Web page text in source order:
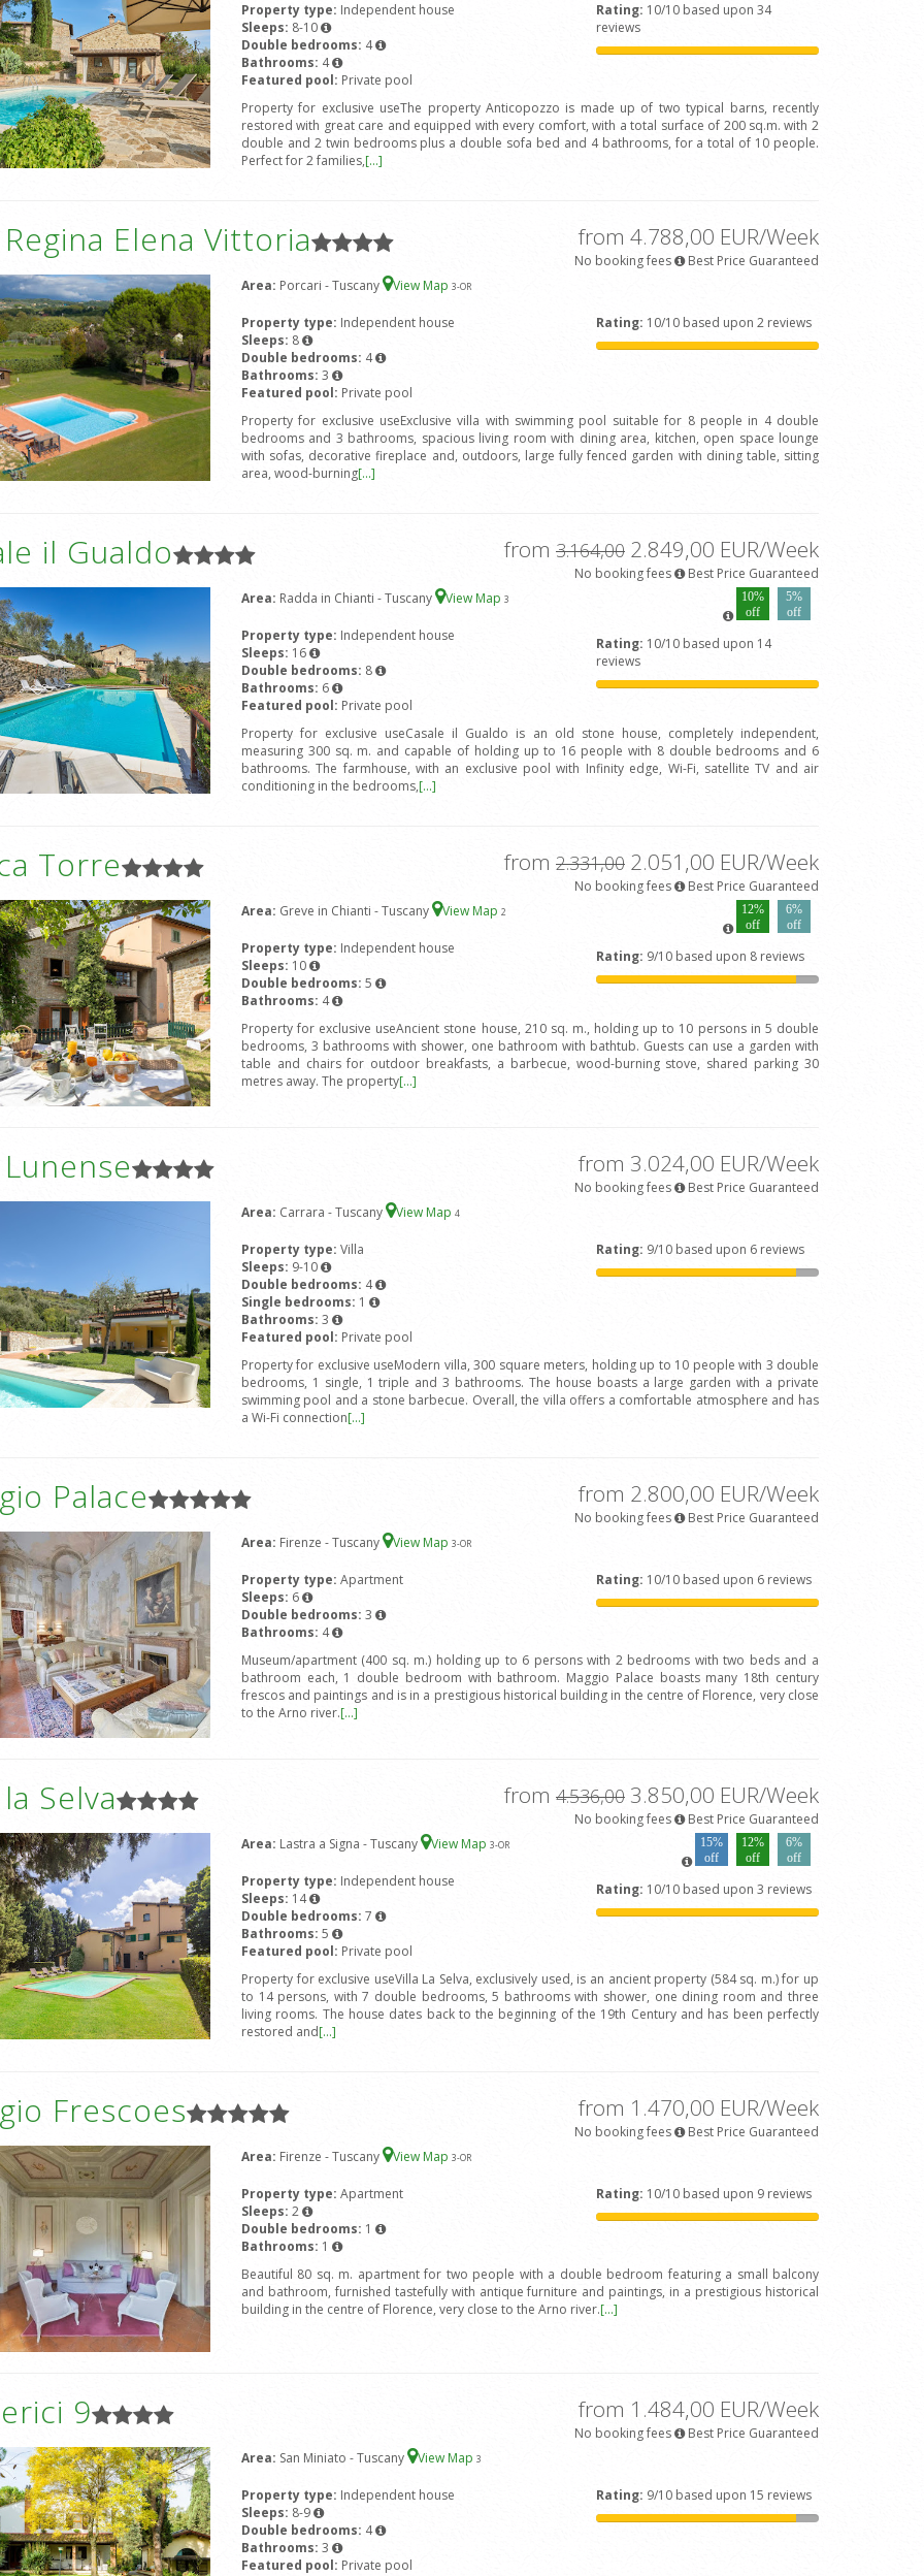
Property type: Independent house
Sleeps: 8-10
Double bedrooms: 4
Bathrooms: 4
Featured pool: Private pool
Rating: 10/10 based upon 34
reviews
Property for exclusive useThe property Anticopozzo is made up of two typical barns, recently
restored with great care and equipped with every comfort, with a total surface of 200 sq.m. with 2
double and 2 twin bedrooms plus a double sofa bed and 4 bathrooms, for a total of 10 people.
Perfect for 2 families,[...]
Elena Vittoria from 4.788,00 EUR/Week
No booking fees
Best Price Guaranteed
Area: Porcari - Tuscany View Map 3-OR
Property type: Independent house
Sleeps: 8
Double bedrooms: 4
Bathrooms: 3
Featured pool: Private pool
Rating: 10/10 based upon 2 reviews
Property for exclusive useExclusive villa with swimming pool suitable for 8 people in 4 double
bedrooms and 3 bathrooms, spacious living room with dining area, kitchen, open space lounge
with sofas, decorative fireplace and, outdoors, large fully fenced garden with dining table, sitting
area, wood-burning[...]
il Gualdo from 3.164,00 2.849,00 EUR/Week
No booking fees
Best Price Guaranteed
Area: Radda in Chianti - Tuscany View Map 3
10%
off
5%
off
Property type: Independent house
Sleeps: 16
Double bedrooms: 8
Bathrooms: 6
Featured pool: Private pool
Rating: 10/10 based upon 14
reviews
Property for exclusive useCasale il Gualdo is an old stone house, completely independent,
measuring 300 sq. m. and capable of holding up to 16 people with 8 double bedrooms and 6
bathrooms. The farmhouse, with an exclusive pool with Infinity edge, Wi-Fi, satellite TV and air
conditioning in the bedrooms,[...]
Torre from 2.331,00 2.051,00 EUR/Week
No booking fees
Best Price Guaranteed
Area: Greve in Chianti - Tuscany View Map 2
12%
off
6%
off
Property type: Independent house
Sleeps: 10
Double bedrooms: 5
Bathrooms: 4
Rating: 9/10 based upon 8 reviews
Property for exclusive useAncient stone house, 210 sq. m., holding up to 10 persons in 5 double
bedrooms, 3 bathrooms with shower, one bathroom with bathtub. Guests can use a garden with
table and chairs for outdoor breakfasts, a barbecue, wood-burning stove, shared parking 30
metres away. The property[...]
from 3.024,00 EUR/Week
No booking fees
Best Price Guaranteed
Area: Carrara - Tuscany View Map 4
Property type: Villa
Sleeps: 9-10
Double bedrooms: 4
Single bedrooms: 1
Bathrooms: 3
Featured pool: Private pool
Rating: 9/10 based upon 6 reviews
Property for exclusive useModern villa, 300 square meters, holding up to 10 people with 3 double
bedrooms, 1 single, 1 triple and 3 bathrooms. The house boasts a large garden with a private
swimming pool and a stone barbecue. Overall, the villa offers a comfortable atmosphere and has
a Wi-Fi connection[...]
Palace from 2.800,00 EUR/Week
No booking fees
Best Price Guaranteed
Area: Firenze - Tuscany View Map 3-OR
Property type: Apartment
Sleeps: 6
Double bedrooms: 3
Bathrooms: 4
Rating: 10/10 based upon 6 reviews
Museum/apartment (400 sq. m.) holding up to 6 persons with 2 bedrooms with two beds and a
bathroom each, 1 double bedroom with bathroom. Maggio Palace boasts many 18th century
frescos and paintings and is in a prestigious historical building in the centre of Florence, very close
to the Arno river.[...]
Selva from 4.536,00 3.850,00 EUR/Week
No booking fees
Best Price Guaranteed
Area: Lastra a Signa - Tuscany View Map 3-OR
15%
off
12%
off
6%
off
Property type: Independent house
Sleeps: 14
Double bedrooms: 7
Bathrooms: 5
Featured pool: Private pool
Rating: 10/10 based upon 3 reviews
Property for exclusive useVilla La Selva, exclusively used, is an ancient property (584 sq. m.) for up
to 14 persons, with 7 double bedrooms, 5 bathrooms with shower, one dining room and three
living rooms. The house dates back to the beginning of the 19th Century and has been perfectly
restored and[...]
Frescoes from 1.470,00 EUR/Week
No booking fees
Best Price Guaranteed
Area: Firenze - Tuscany View Map 3-OR
Property type: Apartment
Sleeps: 2
Double bedrooms: 1
Bathrooms: 1
Rating: 10/10 based upon 9 reviews
Beautiful 80 sq. m. apartment for two people with a double bedroom featuring a small balcony
and bathroom, furnished tastefully with antique furniture and paintings, in a prestigious historical
building in the centre of Florence, very close to the Arno river.[...]
9 from 1.484,00 EUR/Week
No booking fees
Best Price Guaranteed
Area: San Miniato - Tuscany View Map 3
Property type: Independent house
Sleeps: 8-9
Double bedrooms: 4
Bathrooms: 3
Featured pool: Private pool
Rating: 9/10 based upon 15 reviews